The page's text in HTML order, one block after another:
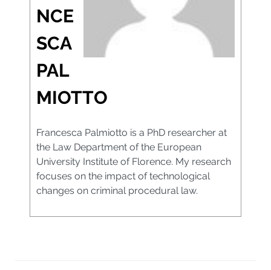
NCE
SCA
PAL
MIOTTO
Francesca Palmiotto is a PhD researcher at
the Law Department of the European
University Institute of Florence. My research
focuses on the impact of technological
changes on criminal procedural law.